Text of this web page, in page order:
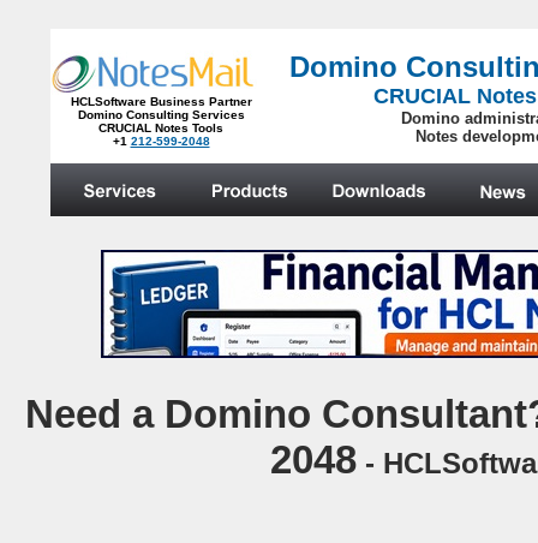
HCLSoftware Business Partner
Domino Consulting Services
CRUCIAL Notes Tools
+1 212-599-2048
Domino
CRUCIAL
Domino
Notes
Need a Domino
2048-